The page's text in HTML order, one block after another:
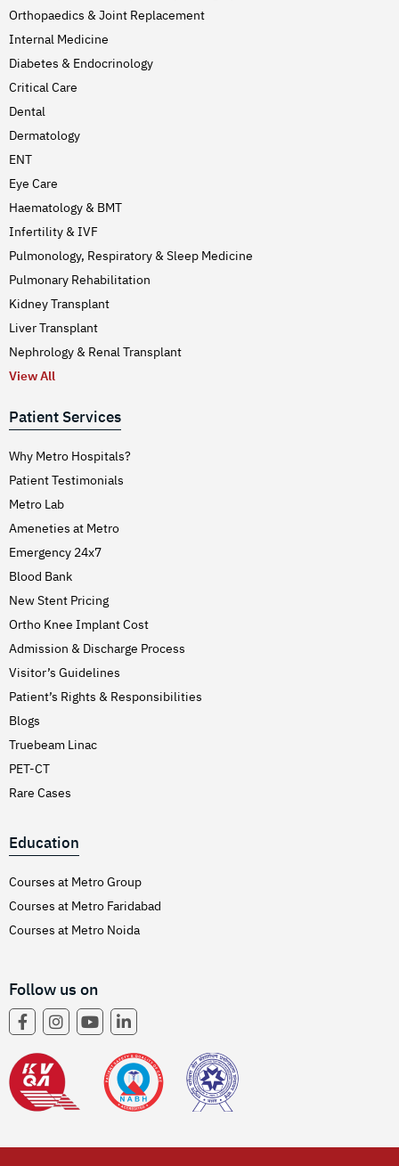
Orthopaedics & Joint Replacement
Internal Medicine
Diabetes & Endocrinology
Critical Care
Dental
Dermatology
ENT
Eye Care
Haematology & BMT
Infertility & IVF
Pulmonology, Respiratory & Sleep Medicine
Pulmonary Rehabilitation
Kidney Transplant
Liver Transplant
Nephrology & Renal Transplant
View All
Patient Services
Why Metro Hospitals?
Patient Testimonials
Metro Lab
Ameneties at Metro
Emergency 24x7
Blood Bank
New Stent Pricing
Ortho Knee Implant Cost
Admission & Discharge Process
Visitor’s Guidelines
Patient’s Rights & Responsibilities
Blogs
Truebeam Linac
PET-CT
Rare Cases
Education
Courses at Metro Group
Courses at Metro Faridabad
Courses at Metro Noida
Follow us on